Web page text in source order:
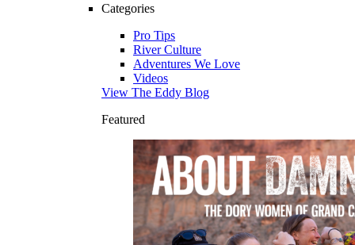
Categories
Pro Tips
River Culture
Adventures We Love
Videos
View The Eddy Blog
Featured